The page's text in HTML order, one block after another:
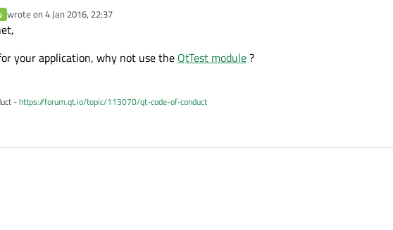
wrote on 4 Jan 2016, 22:37
last edited by
your application, why not use the QtTest module?
-https://forum.qt.io/topic/113070/qt-code-of-conduct